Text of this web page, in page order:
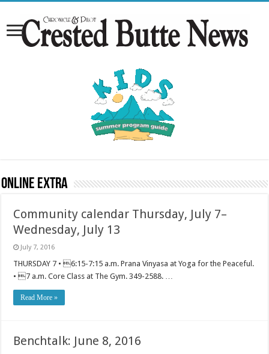
Online Extra
Community calendar Thursday, July 7–
Wednesday, July 13
July 7, 2016
THURSDAY 7 • 6:15-7:15 a.m. Prana Vinyasa at Yoga for the Peaceful.
• 7 a.m. Core Class at The Gym. 349-2588. …
Read More »
Benchtalk: June 8, 2016